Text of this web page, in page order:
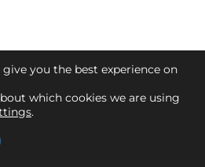
you the best experience on
which cookies we are using
.